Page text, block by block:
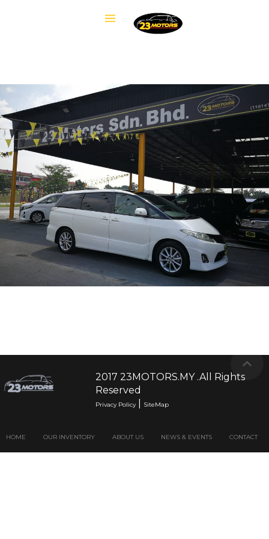
2017 23MOTORS.MY .All Rights
Reserved
Privacy Policy| SiteMap
HOME OUR INVENTORY ABOUT US NEWS & EVENTS CONTACT